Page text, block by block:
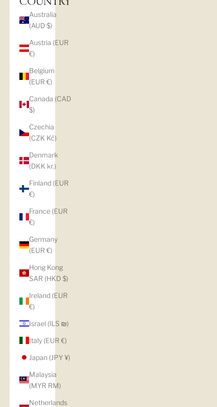
COUNTRY
Australia
(AUD $)
Austria (EUR
€)
Belgium
(EUR €)
Canada (CAD
$)
Czechia
(CZK Kč)
Denmark
(DKK kr.)
Finland (EUR
€)
France (EUR
€)
Germany
(EUR €)
Hong Kong
SAR (HKD $)
Ireland (EUR
€)
Israel (ILS ₪)
Italy (EUR €)
Japan (JPY ¥)
Malaysia
(MYR RM)
Netherlands